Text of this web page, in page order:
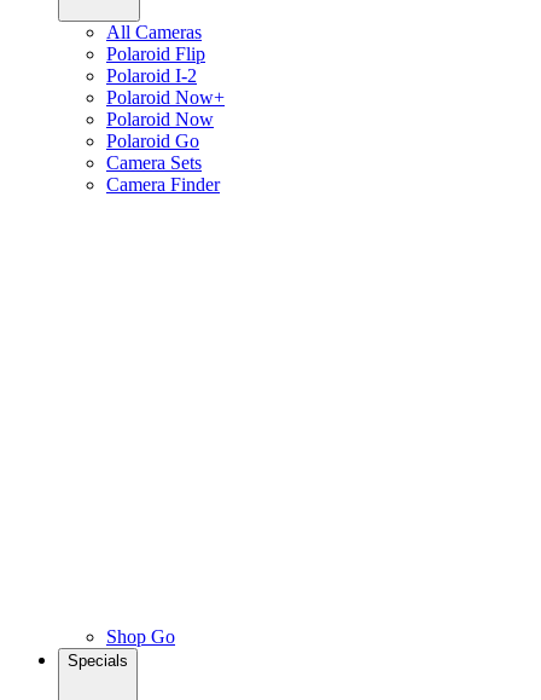
All Cameras
Polaroid Flip
Polaroid I-2
Polaroid Now+
Polaroid Now
Polaroid Go
Camera Sets
Camera Finder
Shop Go
Specials